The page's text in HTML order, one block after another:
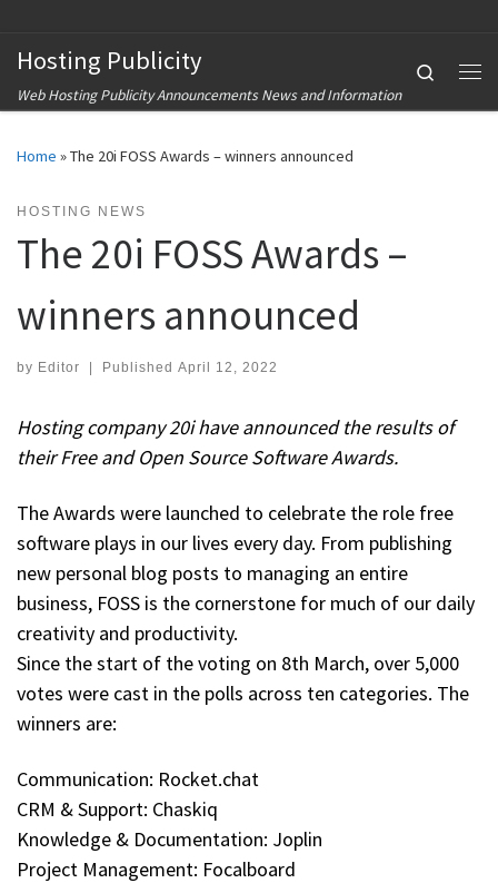
Hosting Publicity
Web Hosting Publicity Announcements News and Information
Search
Home »The 20i FOSS Awards – winners announced
HOSTING NEWS
The 20i FOSS Awards –
winners announced
by Editor Published April 12, 2022
Hosting company 20i have announced the results of
their Free and Open Source Software Awards.
The Awards were launched to celebrate the role free
software plays in our lives every day. From publishing
new personal blog posts to managing an entire
business, FOSS is the cornerstone for much of our daily
creativity and productivity.
Since the start of the voting on 8th March, over 5,000
votes were cast in the polls across ten categories. The
winners are:
Communication: Rocket.chat
CRM & Support: Chaskiq
Knowledge & Documentation: Joplin
Project Management: Focalboard